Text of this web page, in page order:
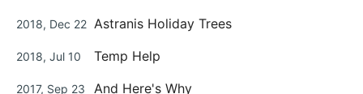
Posted
2018, Dec 22 Astranis Holiday Trees
Posted
2018, Jul 10 Temp Help
Posted
2017, Sep 23 And Here's Why